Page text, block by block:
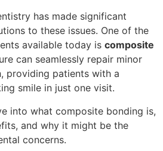
has made significant
to these issues. One of the
available today is composite
can seamlessly repair minor
providing patients with a
smile in just one visit.
into what composite bonding is,
and why it might be the
concerns.